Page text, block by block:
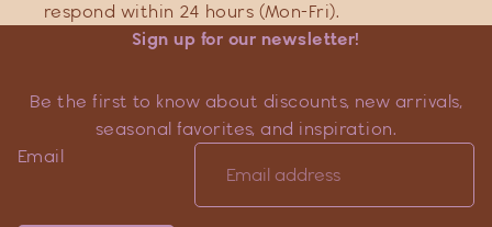
respond within 24 hours (Mon-Fri).
Sign up for our newsletter!
Be the first to know about discounts, new arrivals,
seasonal favorites, and inspiration.
Email